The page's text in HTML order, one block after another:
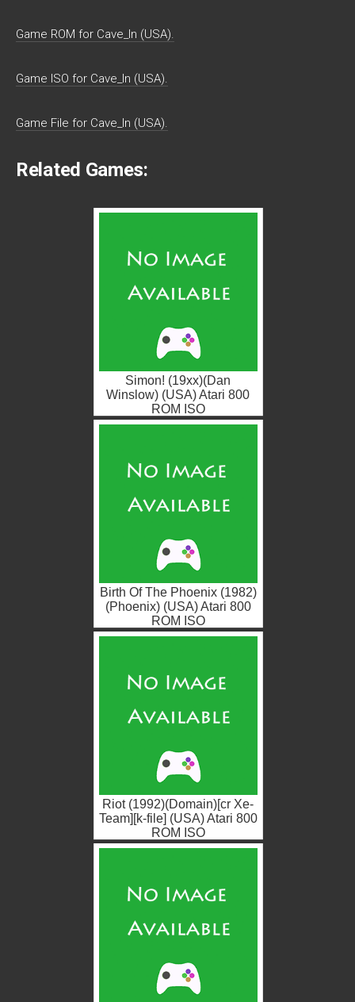
Game ROM for Cave_In (USA).
Game ISO for Cave_In (USA).
Game File for Cave_In (USA).
Related Games:
Simon! (19xx)(Dan
Winslow) (USA) Atari 800
ROM ISO
Birth Of The Phoenix (1982)
(Phoenix) (USA) Atari 800
ROM ISO
Riot (1992)(Domain)[cr Xe-
Team][k-file] (USA) Atari 800
ROM ISO